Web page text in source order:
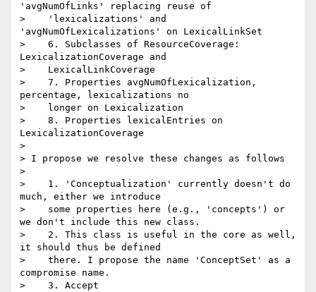
'avgNumOfLinks' replacing reuse of
>    'lexicalizations' and
'avgNumOfLexicalizations' on LexicalLinkSet
>    6. Subclasses of ResourceCoverage:
LexicalizationCoverage and
>    LexicalLinkCoverage
>    7. Properties avgNumOfLexicalization,
percentage, lexicalizations no
>    longer on Lexicalization
>    8. Properties lexicalEntries on
LexicalizationCoverage
>
> I propose we resolve these changes as follows
>
>    1. 'Conceptualization' currently doesn't do
much, either we introduce
>    some properties here (e.g., 'concepts') or
we don't include this new class.
>    2. This class is useful in the core as well,
it should thus be defined
>    there. I propose the name 'ConceptSet' as a
compromise name.
>    3. Accept